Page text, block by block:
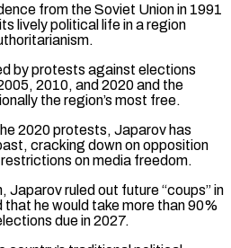
from the Soviet Union in 1991
lively political life in a region
by protests against elections
2010, and 2020 and the
the region’s most free.
2020 protests, Japarov has
cracking down on opposition
on media freedom.
Japarov ruled out future “coups” in
he would take more than 90%
due in 2027.